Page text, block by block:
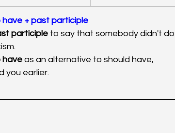
+ past participle
participle to say that somebody didn't
have as an alternative to should have,
you earlier.